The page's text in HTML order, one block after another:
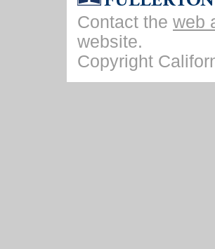
Contact the web
website.
Copyright